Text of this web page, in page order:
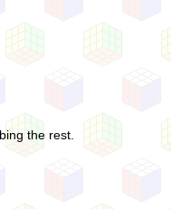
the rest.